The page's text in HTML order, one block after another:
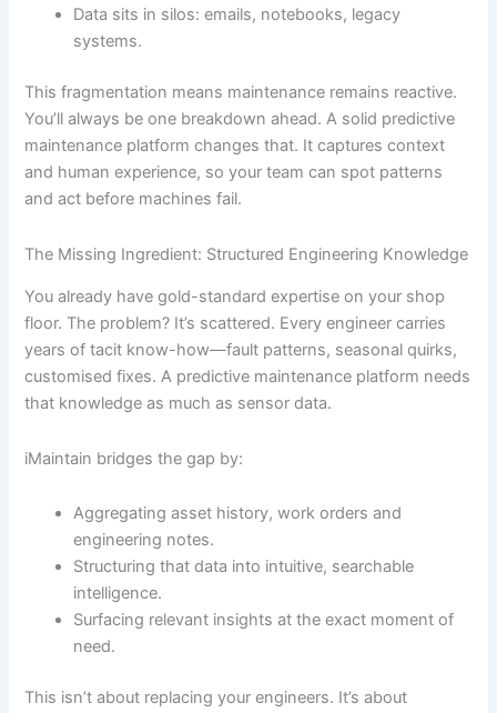
Data sits in silos: emails, notebooks, legacy
systems.
This fragmentation means maintenance remains reactive.
You’ll always be one breakdown ahead. A solid predictive
maintenance platform changes that. It captures context
and human experience, so your team can spot patterns
and act before machines fail.
The Missing Ingredient: Structured Engineering Knowledge
You already have gold-standard expertise on your shop
floor. The problem? It’s scattered. Every engineer carries
years of tacit know-how—fault patterns, seasonal quirks,
customised fixes. A predictive maintenance platform needs
that knowledge as much as sensor data.
iMaintain bridges the gap by:
Aggregating asset history, work orders and
engineering notes.
Structuring that data into intuitive, searchable
intelligence.
Surfacing relevant insights at the exact moment of
need.
This isn’t about replacing your engineers. It’s about